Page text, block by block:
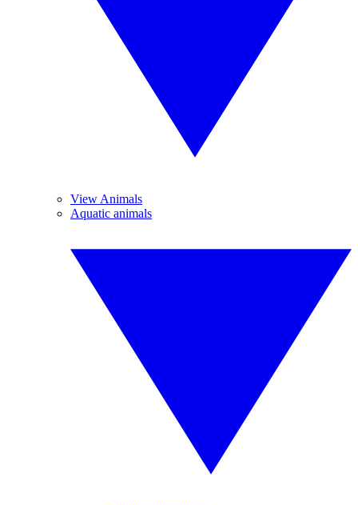
View Animals
Aquatic animals